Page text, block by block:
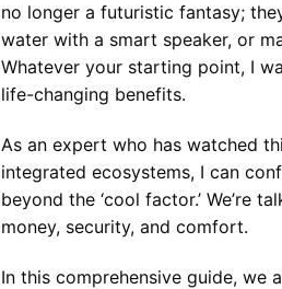
no longer a futuristic fantasy;
water with a smart speaker, or
Whatever your starting point, I
life-changing benefits.
As an expert who has watched
integrated ecosystems, I can
beyond the ‘cool factor.’ We’re
money, security, and comfort.
In this comprehensive guide, we